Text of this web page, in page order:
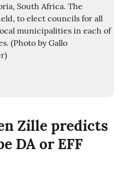
Zille predicts
DA or EFF